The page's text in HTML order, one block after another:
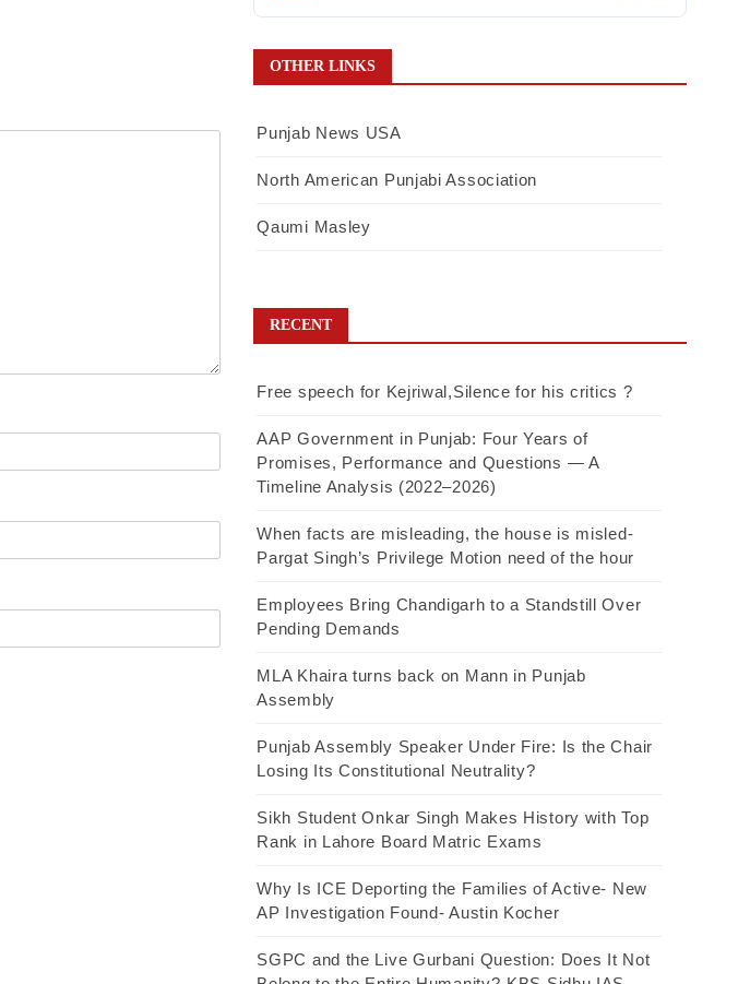
OTHER LINKS
Punjab News USA
North American Punjabi Association
Qaumi Masley
RECENT
Free speech for Kejriwal,Silence for his critics ?
AAP Government in Punjab: Four Years of
Promises, Performance and Questions — A
Timeline Analysis (2022–2026)
When facts are misleading, the house is misled-
Pargat Singh’s Privilege Motion need of the hour
Employees Bring Chandigarh to a Standstill Over
Pending Demands
MLA Khaira turns back on Mann in Punjab
Assembly
Punjab Assembly Speaker Under Fire: Is the Chair
Losing Its Constitutional Neutrality?
Sikh Student Onkar Singh Makes History with Top
Rank in Lahore Board Matric Exams
Why Is ICE Deporting the Families of Active- New
AP Investigation Found- Austin Kocher
SGPC and the Live Gurbani Question: Does It Not